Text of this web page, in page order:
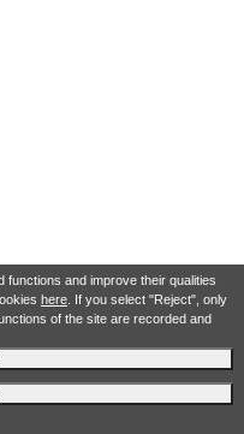
and improve their qualities
here. If you select "Reject", only
of the site are recorded and